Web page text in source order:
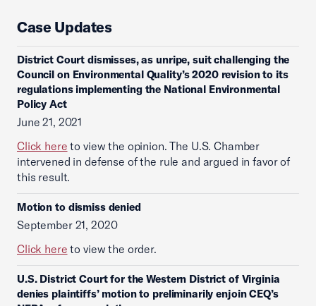
Case Updates
District Court dismisses, as unripe, suit challenging the
Council on Environmental Quality’s 2020 revision to its
regulations implementing the National Environmental
Policy Act
June 21, 2021
Click here to view the opinion. The U.S. Chamber
intervened in defense of the rule and argued in favor of
this result.
Motion to dismiss denied
September 21, 2020
Click here to view the order.
U.S. District Court for the Western District of Virginia
denies plaintiffs’ motion to preliminarily enjoin CEQ’s